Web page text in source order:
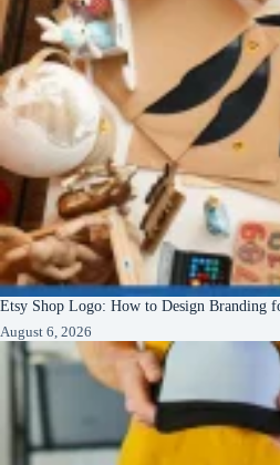
Etsy Shop Logo: How to Design Branding
August 6, 2026